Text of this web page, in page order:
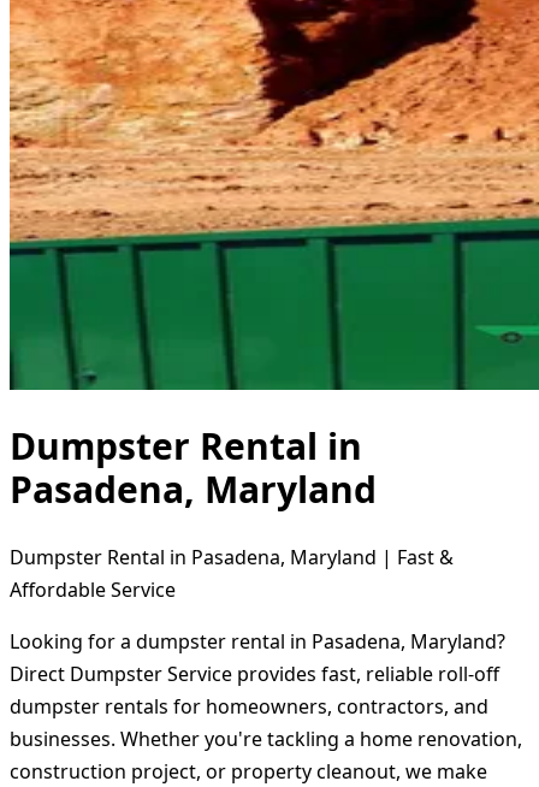
Dumpster Rental in
Pasadena, Maryland
Dumpster Rental in Pasadena, Maryland | Fast &
Affordable Service
Looking for a dumpster rental in Pasadena, Maryland?
Direct Dumpster Service provides fast, reliable roll-off
dumpster rentals for homeowners, contractors, and
businesses. Whether you're tackling a home renovation,
construction project, or property cleanout, we make